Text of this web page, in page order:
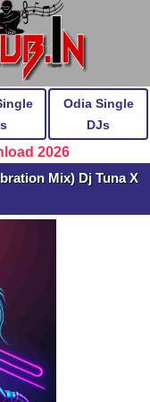
Odia Single
DJs
2026
Mix) Dj Tuna X